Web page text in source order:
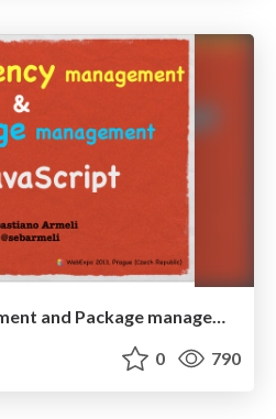
Dependency management and Package management in JavaScript
0 790